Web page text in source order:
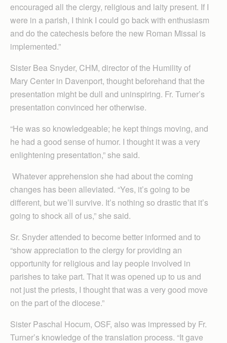
encouraged all the clergy, religious and laity present. If I
were in a parish, I think I could go back with enthusiasm
and do the catechesis before the new Roman Missal is
implemented.”
Sister Bea Snyder, CHM, director of the Humility of
Mary Center in Davenport, thought beforehand that the
presentation might be dull and uninspiring. Fr. Turner’s
presentation convinced her otherwise.
“He was so knowledgeable; he kept things moving, and
he had a good sense of humor. I thought it was a very
enlightening presentation,” she said.
Whatever apprehension she had about the coming
changes has been alleviated. “Yes, it’s going to be
different, but we’ll survive. It’s nothing so drastic that it’s
going to shock all of us,” she said.
Sr. Snyder attended to become better informed and to
“show appreciation to the clergy for providing an
opportunity for religious and lay people involved in
parishes to take part. That it was opened up to us and
not just the priests, I thought that was a very good move
on the part of the diocese.”
Sister Paschal Hocum, OSF, also was impressed by Fr.
Turner’s knowledge of the translation process. “It gave